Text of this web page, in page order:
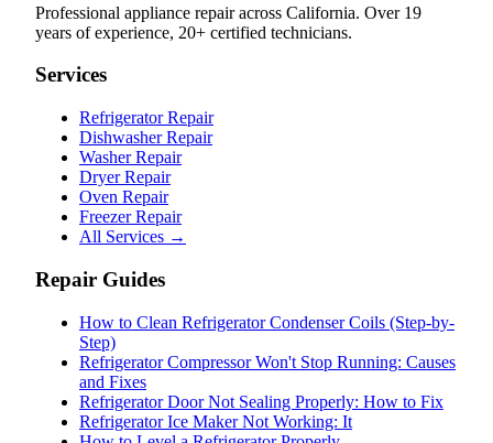
Professional appliance repair across California. Over 19
years of experience, 20+ certified technicians.
Services
Refrigerator Repair
Dishwasher Repair
Washer Repair
Dryer Repair
Oven Repair
Freezer Repair
All Services →
Repair Guides
How to Clean Refrigerator Condenser Coils (Step-by-
Step)
Refrigerator Compressor Won't Stop Running: Causes
and Fixes
Refrigerator Door Not Sealing Properly: How to Fix
Refrigerator Ice Maker Not Working: It